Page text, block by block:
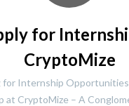
for
CryptoMize
for Internship
at CryptoMize – A